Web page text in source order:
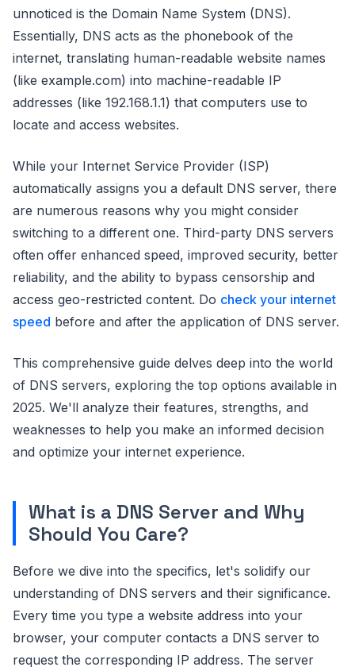
unnoticed is the Domain Name System (DNS).
Essentially, DNS acts as the phonebook of the
internet, translating human-readable website names
(like example.com) into machine-readable IP
addresses (like 192.168.1.1) that computers use to
locate and access websites.
While your Internet Service Provider (ISP)
automatically assigns you a default DNS server, there
are numerous reasons why you might consider
switching to a different one. Third-party DNS servers
often offer enhanced speed, improved security, better
reliability, and the ability to bypass censorship and
access geo-restricted content. Do check your internet
speed before and after the application of DNS server.
This comprehensive guide delves deep into the world
of DNS servers, exploring the top options available in
2025. We'll analyze their features, strengths, and
weaknesses to help you make an informed decision
and optimize your internet experience.
What is a DNS Server and Why
Should You Care?
Before we dive into the specifics, let's solidify our
understanding of DNS servers and their significance.
Every time you type a website address into your
browser, your computer contacts a DNS server to
request the corresponding IP address. The server